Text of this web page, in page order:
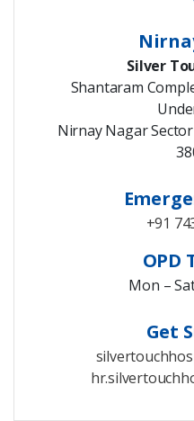
Silver
Shantaram
Nirnay Nagar
+91
OPD
Mon –
Get